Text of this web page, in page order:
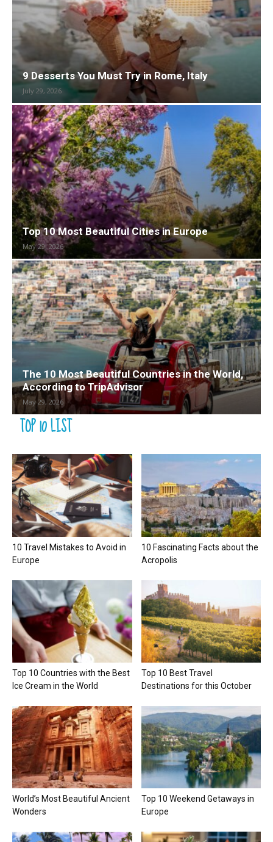
9 Desserts You Must Try in Rome, Italy
July 29, 2026
Top 10 Most Beautiful Cities in Europe
May 29, 2026
The 10 Most Beautiful Countries in the World,
According to TripAdvisor
May 29, 2026
TOP 10 LIST
10 Travel Mistakes to Avoid in
Europe
10 Fascinating Facts about the
Acropolis
Top 10 Countries with the Best
Ice Cream in the World
Top 10 Best Travel
Destinations for this October
World’s Most Beautiful Ancient
Wonders
Top 10 Weekend Getaways in
Europe